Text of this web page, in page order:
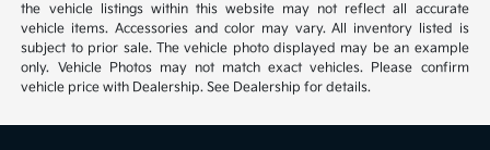
the vehicle listings within this website may not reflect all accurate
vehicle items. Accessories and color may vary. All inventory listed is
subject to prior sale. The vehicle photo displayed may be an example
only. Vehicle Photos may not match exact vehicles. Please confirm
vehicle price with Dealership. See Dealership for details.